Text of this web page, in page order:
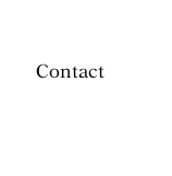
Contact